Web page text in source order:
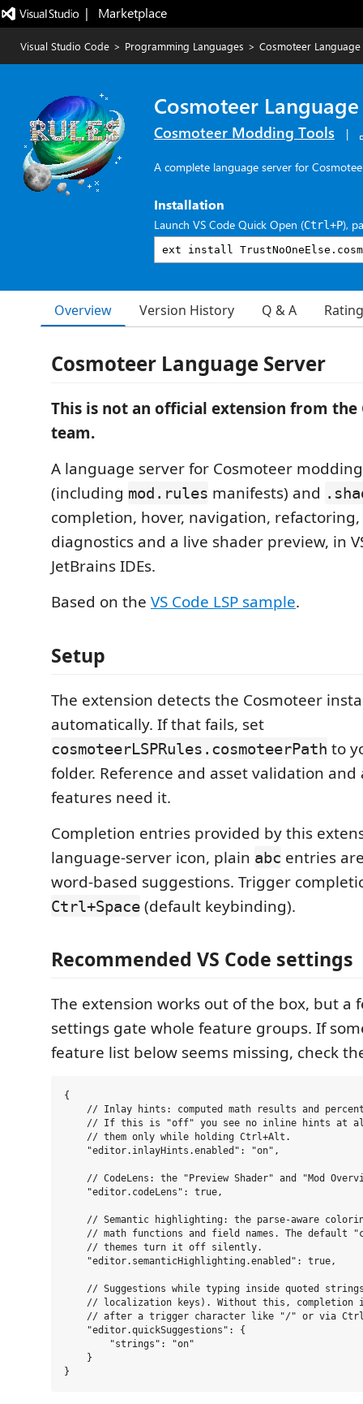
|   Marketplace
Visual Studio Code > Programming Languages > Cosmoteer Language
Cosmoteer
Cosmoteer Modding Tools |
A complete language server for
Installation
Launch VS Code Quick Open (Ctrl+P),
Overview Version History Q & A
Cosmoteer Language Server
This is not an official extension from the
team.
A language server for Cosmoteer
(including mod.rules manifests) and
completion, hover, navigation,
diagnostics and a live shader preview, in
JetBrains IDEs.
Based on the VS Code LSP sample.
Setup
The extension detects the Cosmoteer
automatically. If that fails, set
cosmoteerLSPRules.cosmoteerPath to
folder. Reference and asset validation and
features need it.
Completion entries provided by this
language-server icon, plain abc entries
word-based suggestions. Trigger
Ctrl+Space (default keybinding).
Recommended VS Code settings
The extension works out of the box, but a
settings gate whole feature groups. If
feature list below seems missing, check
{
// Inlay hints: computed math results and
// If this is "off" you see no inline hints at
    // them only while holding Ctrl+Alt.
    "editor.inlayHints.enabled": "on",
// CodeLens: the "Preview Shader" and "Mod
    "editor.codeLens": true,
// Semantic highlighting: the parse-aware
// math functions and field names. The default
    // themes turn it off silently.
    "editor.semanticHighlighting.enabled": true,
// Suggestions while typing inside quoted
// localization keys). Without this, completion
// after a trigger character like "/" or via
    "editor.quickSuggestions": {
        "strings": "on"
    }